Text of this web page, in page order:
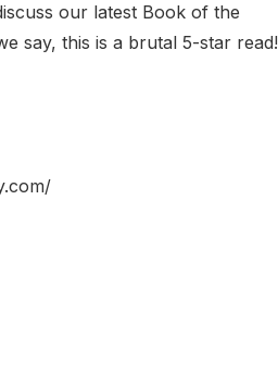
our latest Book of the
say, this is a brutal 5-star read!